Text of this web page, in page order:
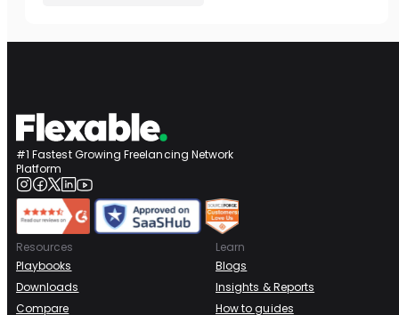
#1 Fastest Growing Freelancing Network
Platform
Resources
Playbooks
Downloads
Compare
Learn
Blogs
Insights & Reports
How to guides